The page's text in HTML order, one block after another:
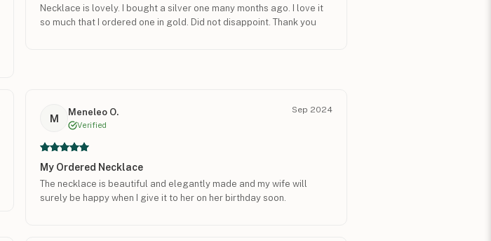
Necklace is lovely. I bought a silver one many months ago. I love it
so much that I ordered one in gold. Did not disappoint. Thank you
M
Meneleo O.
Verified
Sep 2024
My Ordered Necklace
The necklace is beautiful and elegantly made and my wife will
surely be happy when I give it to her on her birthday soon.